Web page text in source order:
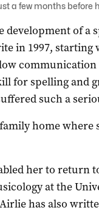
a few months before
development of a
in 1997, starting
for spelling and
such a
home where
her to return
at the
has also